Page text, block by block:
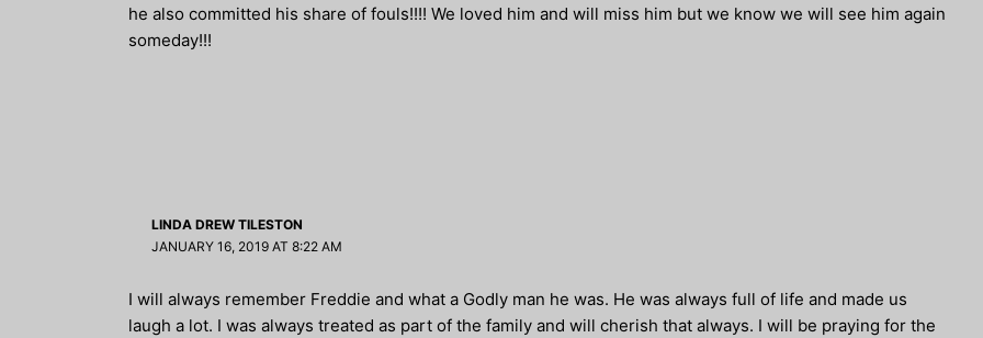
he also committed his share of fouls!!!! We loved him and will miss him but we know we will see him again
someday!!!
LINDA DREW TILESTON
JANUARY 16, 2019 AT 8:22 AM
I will always remember Freddie and what a Godly man he was. He was always full of life and made us
laugh a lot. I was always treated as part of the family and will cherish that always. I will be praying for the